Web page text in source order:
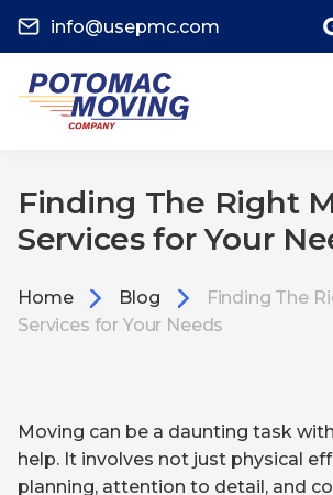
info@usepmc.com
Finding The Right
Services for Your
Home Blog
Finding The
Services for Your Needs
Moving can be a daunting task
help. It involves not just physical
planning, attention to detail, and